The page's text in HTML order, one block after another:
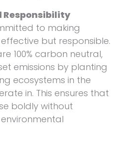
to making
but responsible.
100% carbon neutral,
emissions by planting
ecosystems in the
in. This ensures that
boldly without